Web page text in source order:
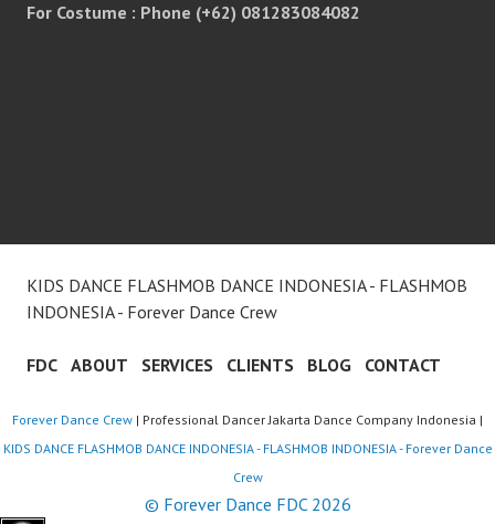
For Costume : Phone (+62) 081283084082
KIDS DANCE FLASHMOB DANCE INDONESIA - FLASHMOB
INDONESIA - Forever Dance Crew
FDC ABOUT SERVICES CLIENTS BLOG CONTACT
Forever Dance Crew | Professional Dancer Jakarta Dance Company Indonesia |
KIDS DANCE FLASHMOB DANCE INDONESIA - FLASHMOB INDONESIA - Forever Dance
Crew
© Forever Dance FDC 2026